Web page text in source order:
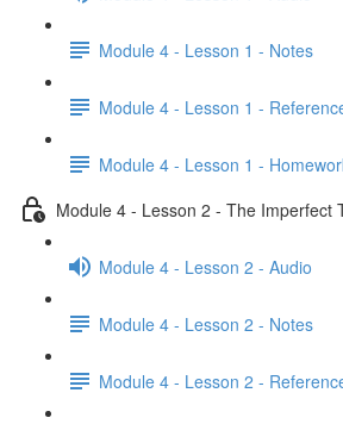
Module 4 - Lesson 1 - Notes
Module 4 - Lesson 1 -
Module 4 - Lesson 1 -
Module 4 - Lesson 2 - The Imperfect
Module 4 - Lesson 2 - Audio
Module 4 - Lesson 2 - Notes
Module 4 - Lesson 2 -